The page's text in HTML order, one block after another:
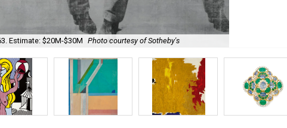
Estimate: $20M-$30M Photo courtesy of Sotheby's